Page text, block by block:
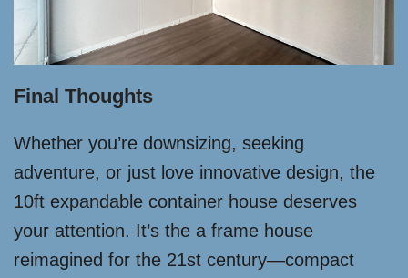
Final Thoughts
Whether you’re downsizing, seeking
adventure, or just love innovative design, the
10ft expandable container house deserves
your attention. It’s the a frame house
reimagined for the 21st century—compact